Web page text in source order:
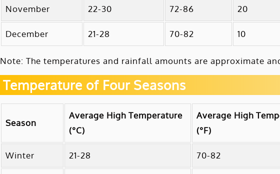
November 22-30 72-86 20
December 21-28 70-82 10
Note: The temperatures and rainfall amounts are approximate
Temperature of Four Seasons
Season
Average High Temperature
(°C)
Average High
(°F)
Winter 21-28 70-82